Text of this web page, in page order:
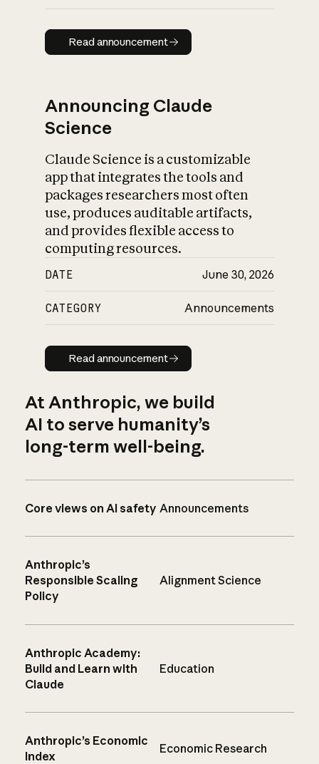
Read announcement
Read announcement
Announcing Claude
Science
Claude Science is a customizable
app that integrates the tools and
packages researchers most often
use, produces auditable artifacts,
and provides flexible access to
computing resources.
DATE June 30, 2026
CATEGORY Announcements
Read announcement
Read announcement
At Anthropic, we build
AI to serve humanity’s
long-term well-being.
Core views on AI safety Announcements
Anthropic’s
Responsible Scaling
Policy
Alignment Science
Anthropic Academy:
Build and Learn with
Claude
Education
Anthropic’s Economic
Index
Economic Research